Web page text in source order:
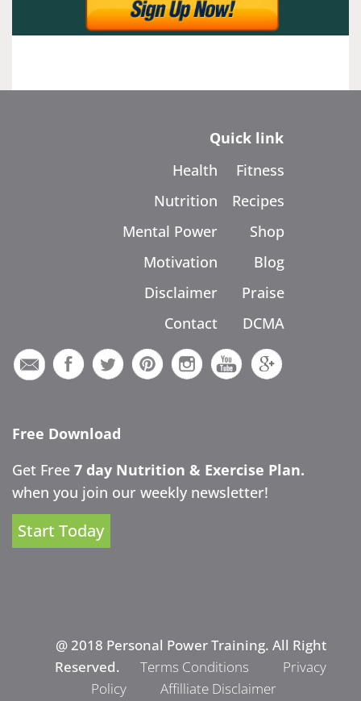
Quick link
Health
Nutrition
Mental Power
Motivation
Disclaimer
Contact
Fitness
Recipes
Shop
Blog
Praise
DCMA
Free Download
Get Free 7 day Nutrition & Exercise Plan.
when you join our weekly newsletter!
Start Today
@ 2018 Personal Power Training. All Right
Reserved.
Terms Conditions
Privacy
Policy
Affilliate Disclaimer